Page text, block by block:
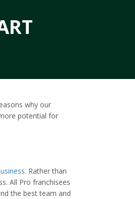
why our
potential for
Rather than
All Pro franchisees
the best team and